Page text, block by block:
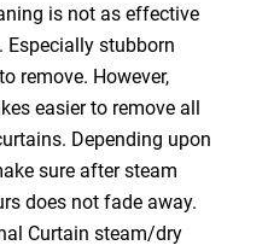
is not as effective
Especially stubborn
remove. However,
easier to remove all
Depending upon
sure after steam
does not fade away.
Curtain steam/dry